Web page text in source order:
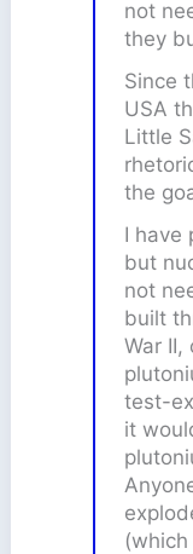
not
they
Since
USA
Little
the
I have
but
not
built
War
test-
it